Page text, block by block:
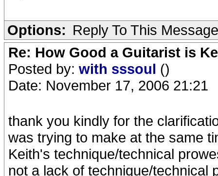
Options: Reply To This Message
Re: How Good a Guitarist is
Posted by: with sssoul ()
Date: November 17, 2006 21:21
thank you kindly for the
was trying to make at the same
Keith's technique/technical
not a lack of technique/technical